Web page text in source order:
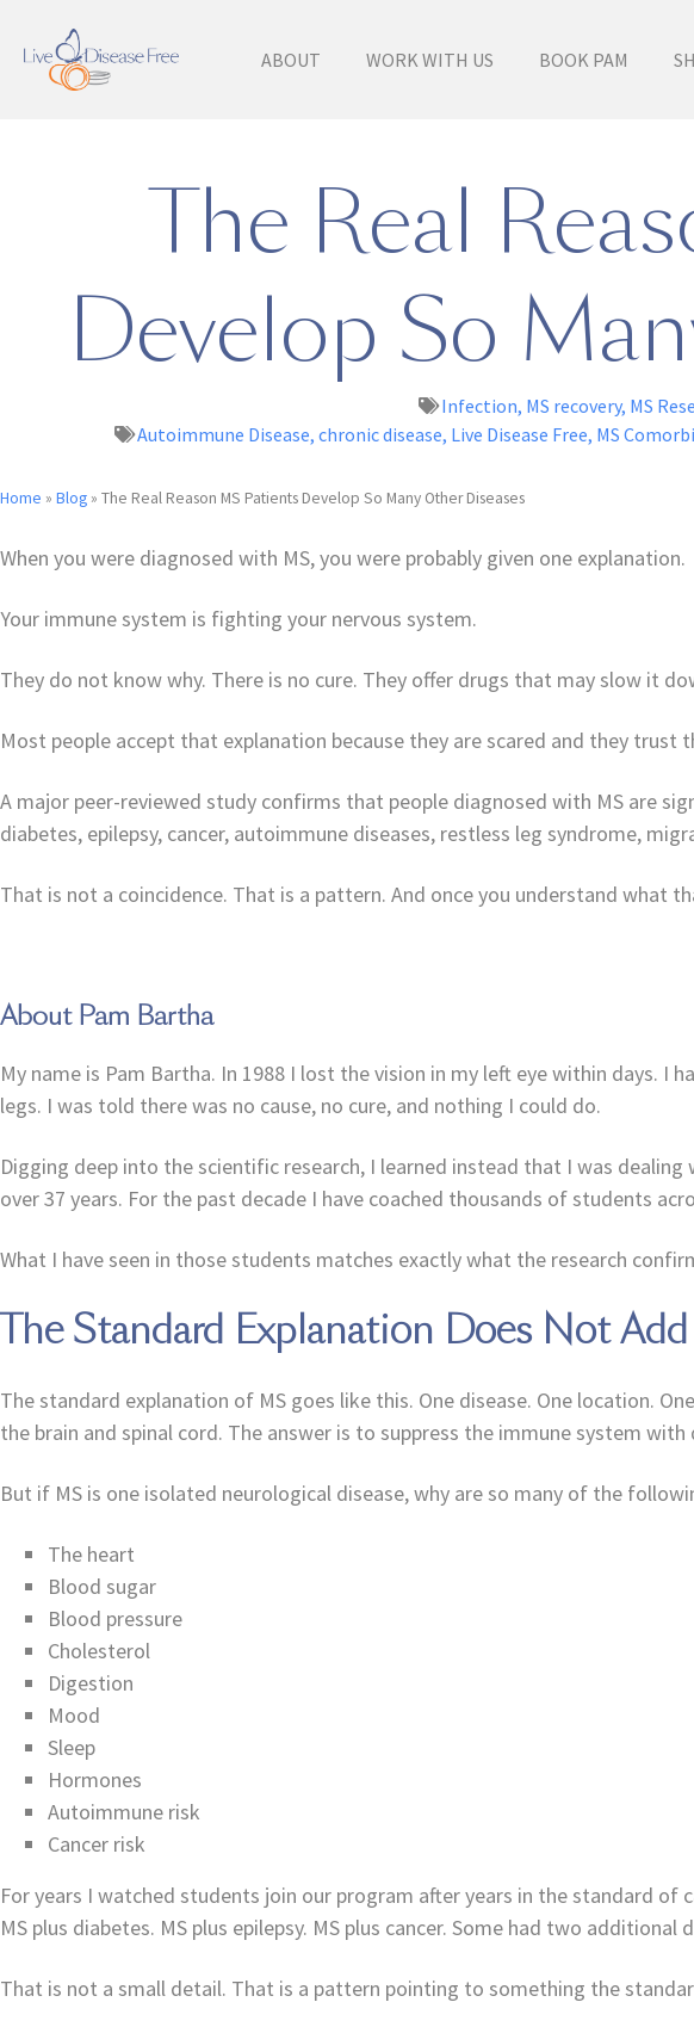
ABOUT WORK WITH US BOOK PAM
The Real
Develop So
Infection, MS recovery, MS
Autoimmune Disease, chronic disease, Live Disease Free, MS
Home » Blog » The Real Reason MS Patients Develop So Many Other Diseases
When you were diagnosed with MS, you were probably given one explanation.
Your immune system is fighting your nervous system.
They do not know why. There is no cure. They offer drugs that may slow it
Most people accept that explanation because they are scared and they
A major peer-reviewed study confirms that people diagnosed with MS are
diabetes, epilepsy, cancer, autoimmune diseases, restless leg syndrome,
That is not a coincidence. That is a pattern. And once you understand what
About Pam Bartha
My name is Pam Bartha. In 1988 I lost the vision in my left eye within days.
legs. I was told there was no cause, no cure, and nothing I could do.
Digging deep into the scientific research, I learned instead that I was
over 37 years. For the past decade I have coached thousands of students
What I have seen in those students matches exactly what the research
The Standard Explanation Does Not
The standard explanation of MS goes like this. One disease. One location.
the brain and spinal cord. The answer is to suppress the immune system with
But if MS is one isolated neurological disease, why are so many of the
The heart
Blood sugar
Blood pressure
Cholesterol
Digestion
Mood
Sleep
Hormones
Autoimmune risk
Cancer risk
For years I watched students join our program after years in the standard of
MS plus diabetes. MS plus epilepsy. MS plus cancer. Some had two
That is not a small detail. That is a pattern pointing to something the